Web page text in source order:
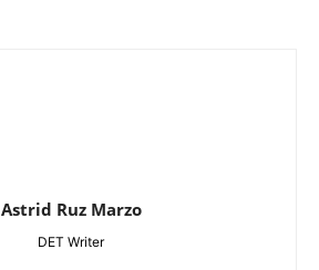
Astrid Ruz Marzo
DET Writer